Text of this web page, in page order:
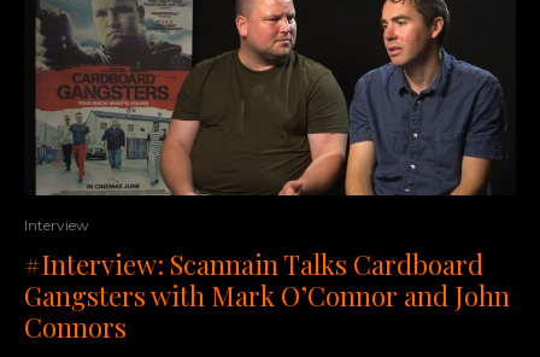
Interview
#Interview: Scannain Talks Cardboard
Gangsters with Mark O’Connor and John
Connors